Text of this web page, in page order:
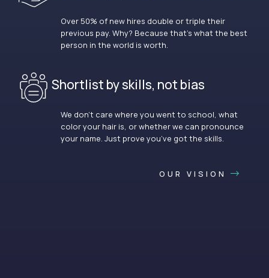
Over 50% of new hires double or triple their
previous pay. Why? Because that’s what the best
person in the world is worth.
Shortlist by skills, not bias
We don’t care where you went to school, what
color your hair is, or whether we can pronounce
your name. Just prove you’ve got the skills.
OUR VISION